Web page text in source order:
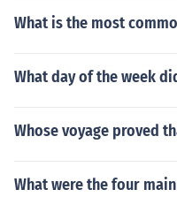
What is the most
What day of the week
Whose voyage proved
What were the four